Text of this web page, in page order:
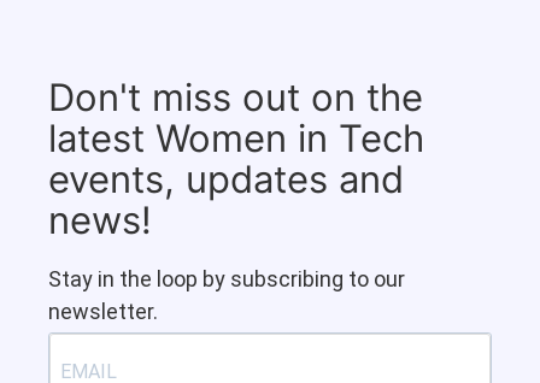
Don't miss out on the
latest Women in Tech
events, updates and
news!
Stay in the loop by subscribing to our
newsletter.